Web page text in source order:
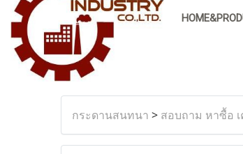
กระดานสนทนา > สอบถาม หาซื้อ